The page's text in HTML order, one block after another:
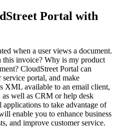
Portal with
when a user views a document.
this invoice? Why is my product
CloudStreet Portal can
portal, and make
XML available to an email client,
well as CRM or help desk
to take advantage of
enable you to enhance business
and improve customer service.